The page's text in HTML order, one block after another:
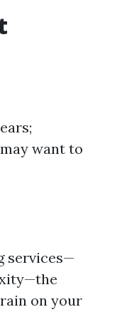
want to
services—
on your